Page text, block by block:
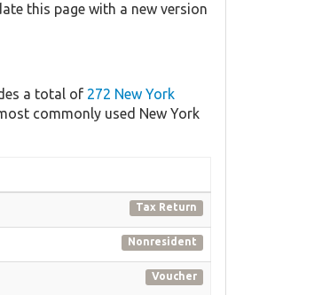
this page with a new version
a total of 272 New York
commonly used New York
Tax Return
Nonresident
Voucher